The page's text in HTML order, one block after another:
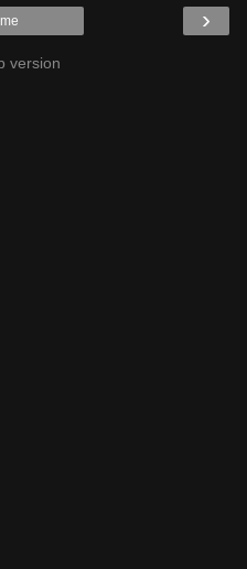
›
version